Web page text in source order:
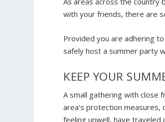
with your friends, there are
Provided you are adhering
safely host a summer party
KEEP YOUR
A small gathering with close
area’s protection measures,
feeling unwell, have traveled